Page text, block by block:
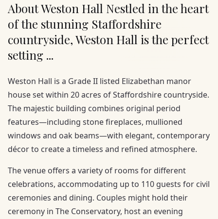
About Weston Hall Nestled in the heart
of the stunning Staffordshire
countryside, Weston Hall is the perfect
setting ...
Weston Hall is a Grade II listed Elizabethan manor
house set within 20 acres of Staffordshire countryside.
The majestic building combines original period
features—including stone fireplaces, mullioned
windows and oak beams—with elegant, contemporary
décor to create a timeless and refined atmosphere.
The venue offers a variety of rooms for different
celebrations, accommodating up to 110 guests for civil
ceremonies and dining. Couples might hold their
ceremony in The Conservatory, host an evening